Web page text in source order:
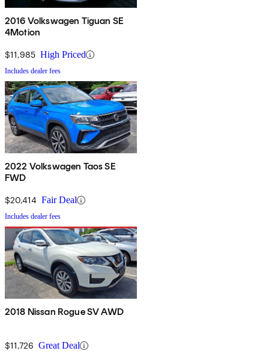
2016 Volkswagen Tiguan SE
4Motion
$11,985 High Priced
Includes dealer fees
2022 Volkswagen Taos SE
FWD
$20,414 Fair Deal
Includes dealer fees
2018 Nissan Rogue SV AWD
$11,726 Great Deal